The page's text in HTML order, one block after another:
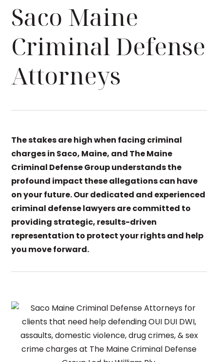
Saco Maine
Criminal Defense
Attorneys
The stakes are high when facing criminal
charges in Saco, Maine, and The Maine
Criminal Defense Group understands the
profound impact these allegations can have
on your future. Our dedicated and experienced
criminal defense lawyers are committed to
providing strategic, results-driven
representation to protect your rights and help
you move forward.